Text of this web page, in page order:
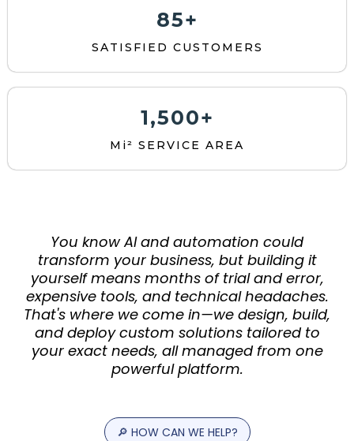
85+
SATISFIED CUSTOMERS
1,500+
Mi² SERVICE AREA
You know AI and automation could
transform your business, but building it
yourself means months of trial and error,
expensive tools, and technical headaches.
That's where we come in—we design, build,
and deploy custom solutions tailored to
your exact needs, all managed from one
powerful platform.
🔎 HOW CAN WE HELP?